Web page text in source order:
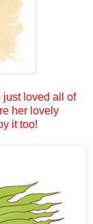
just loved all of
her lovely
it too!